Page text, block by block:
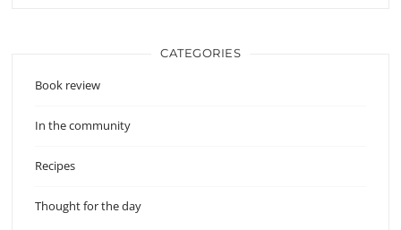
CATEGORIES
Book review
In the community
Recipes
Thought for the day